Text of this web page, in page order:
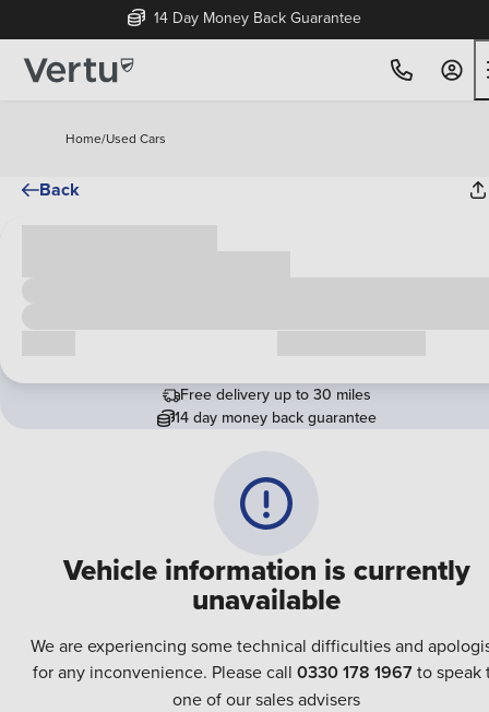
14 Day Money Back Guarantee
Home/Used Cars
Back
Vehicle information is currently
unavailable
We are experiencing some technical difficulties and
for any inconvenience. Please call 0330 178 1967to speak
one of our sales advisers
Free delivery up to 30 miles
14 day money back guarantee